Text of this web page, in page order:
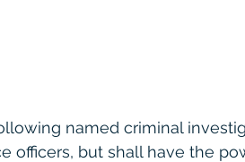
following named criminal
officers, but shall have the